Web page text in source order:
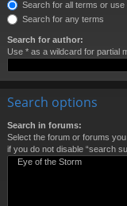
Search for all terms or
Search for any terms
Search for author:
Use * as a wildcard for partial
Search options
Search in forums:
Select the forum or forums
if you do not disable “search